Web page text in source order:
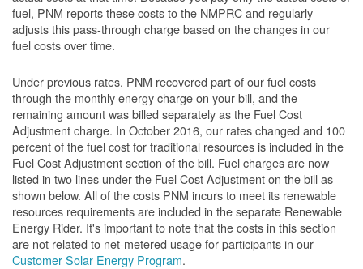
fuel, PNM reports these costs to the NMPRC and regularly
adjusts this pass-through charge based on the changes in our
fuel costs over time.
Under previous rates, PNM recovered part of our fuel costs
through the monthly energy charge on your bill, and the
remaining amount was billed separately as the Fuel Cost
Adjustment charge. In October 2016, our rates changed and 100
percent of the fuel cost for traditional resources is included in the
Fuel Cost Adjustment section of the bill. Fuel charges are now
listed in two lines under the Fuel Cost Adjustment on the bill as
shown below. All of the costs PNM incurs to meet its renewable
resources requirements are included in the separate Renewable
Energy Rider. It's important to note that the costs in this section
are not related to net-metered usage for participants in our
Customer Solar Energy Program.